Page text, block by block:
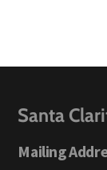
Santa
Mailing